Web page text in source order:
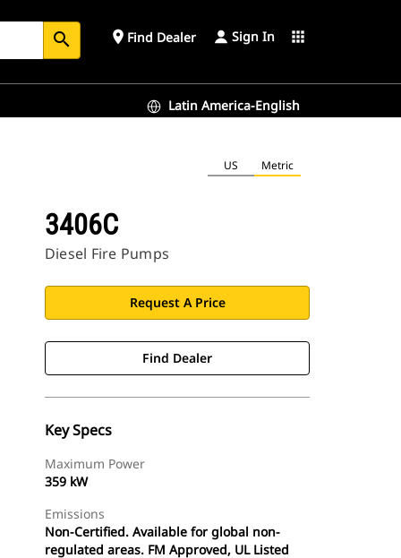
search place Find Dealer Sign In apps
Latin America-English
US Metric
3406C
Diesel Fire Pumps
Request A Price
Find Dealer
Key Specs
Maximum Power
359 kW
Emissions
Non-Certified. Available for global non-
regulated areas. FM Approved, UL Listed